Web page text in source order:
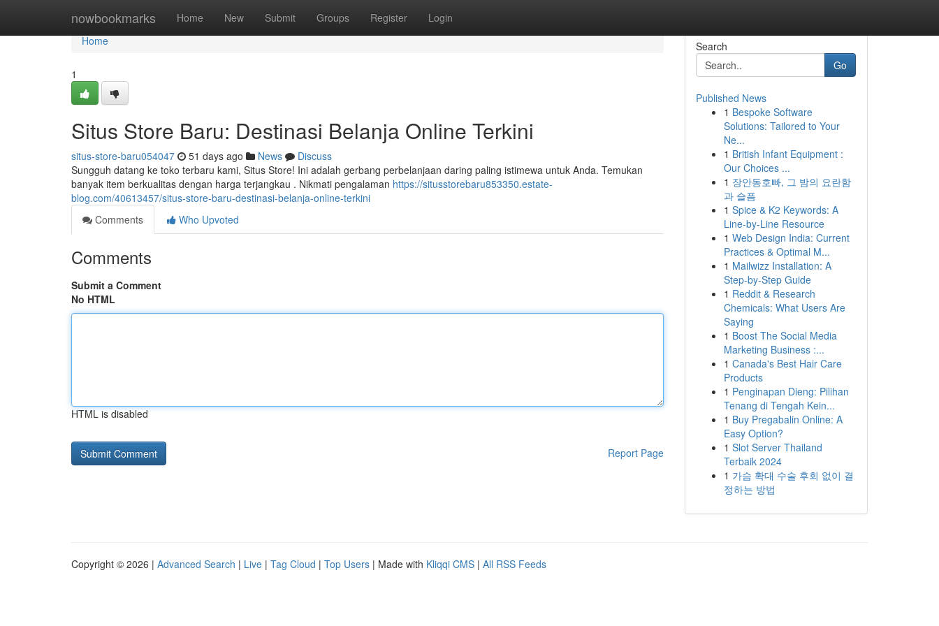
nowbookmarks Home New Submit Groups Register Login
Home
Home
1
Situs Store Baru: Destinasi Belanja Online Terkini
situs-store-baru054047 51 days ago News
Discuss
Sungguh datang ke toko terbaru kami, Situs Store! Ini adalah gerbang perbelanjaan daring paling istimewa untuk Anda. Temukan
banyak item berkualitas dengan harga terjangkau . Nikmati pengalaman https://situsstorebaru853350.estate-
blog.com/40613457/situs-store-baru-destinasi-belanja-online-terkini
Comments
Who Upvoted
Comments
Submit a Comment
No HTML
HTML is disabled
Report Page
Search
Go
Published News
1 Bespoke Software
Solutions: Tailored to Your
Ne...
1 British Infant Equipment :
Our Choices ...
1 장안동호빠, 그 밤의 요란함
과 슬픔
1 Spice & K2 Keywords: A
Line-by-Line Resource
1 Web Design India: Current
Practices & Optimal M...
1 Mailwizz Installation: A
Step-by-Step Guide
1 Reddit & Research
Chemicals: What Users Are
Saying
1 Boost The Social Media
Marketing Business :...
1 Canada's Best Hair Care
Products
1 Penginapan Dieng: Pilihan
Tenang di Tengah Kein...
1 Buy Pregabalin Online: A
Easy Option?
1 Slot Server Thailand
Terbaik 2024
1 가슴 확대 수술 후회 없이 결
정하는 방법
Copyright © 2026 | Advanced Search | Live | Tag Cloud | Top Users | Made with Kliqqi CMS | All RSS Feeds